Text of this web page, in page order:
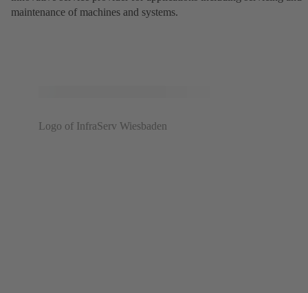
maintenance of machines and systems.
Logo of InfraServ Wiesbaden